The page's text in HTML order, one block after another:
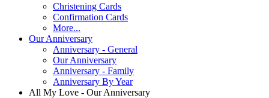
Christening Cards
Confirmation Cards
More...
Our Anniversary
Anniversary - General
Our Anniversary
Anniversary - Family
Anniversary By Year
All My Love - Our Anniversary